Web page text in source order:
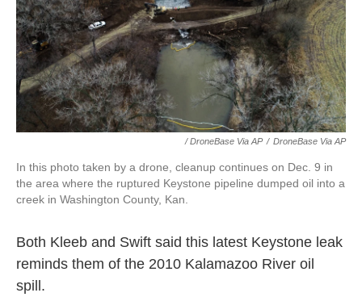
/ DroneBase Via AP / DroneBase Via AP
In this photo taken by a drone, cleanup continues on Dec. 9 in
the area where the ruptured Keystone pipeline dumped oil into a
creek in Washington County, Kan.
Both Kleeb and Swift said this latest Keystone leak
reminds them of the 2010 Kalamazoo River oil
spill.